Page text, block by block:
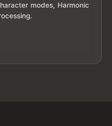
modes, Harmonic